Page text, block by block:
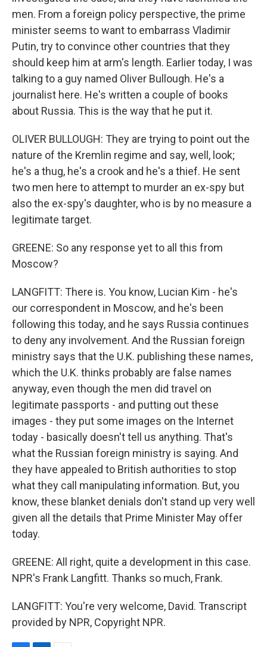
men. From a foreign policy perspective, the prime
minister seems to want to embarrass Vladimir
Putin, try to convince other countries that they
should keep him at arm's length. Earlier today, I was
talking to a guy named Oliver Bullough. He's a
journalist here. He's written a couple of books
about Russia. This is the way that he put it.
OLIVER BULLOUGH: They are trying to point out the
nature of the Kremlin regime and say, well, look;
he's a thug, he's a crook and he's a thief. He sent
two men here to attempt to murder an ex-spy but
also the ex-spy's daughter, who is by no measure a
legitimate target.
GREENE: So any response yet to all this from
Moscow?
LANGFITT: There is. You know, Lucian Kim - he's
our correspondent in Moscow, and he's been
following this today, and he says Russia continues
to deny any involvement. And the Russian foreign
ministry says that the U.K. publishing these names,
which the U.K. thinks probably are false names
anyway, even though the men did travel on
legitimate passports - and putting out these
images - they put some images on the Internet
today - basically doesn't tell us anything. That's
what the Russian foreign ministry is saying. And
they have appealed to British authorities to stop
what they call manipulating information. But, you
know, these blanket denials don't stand up very well
given all the details that Prime Minister May offer
today.
GREENE: All right, quite a development in this case.
NPR's Frank Langfitt. Thanks so much, Frank.
LANGFITT: You're very welcome, David. Transcript
provided by NPR, Copyright NPR.